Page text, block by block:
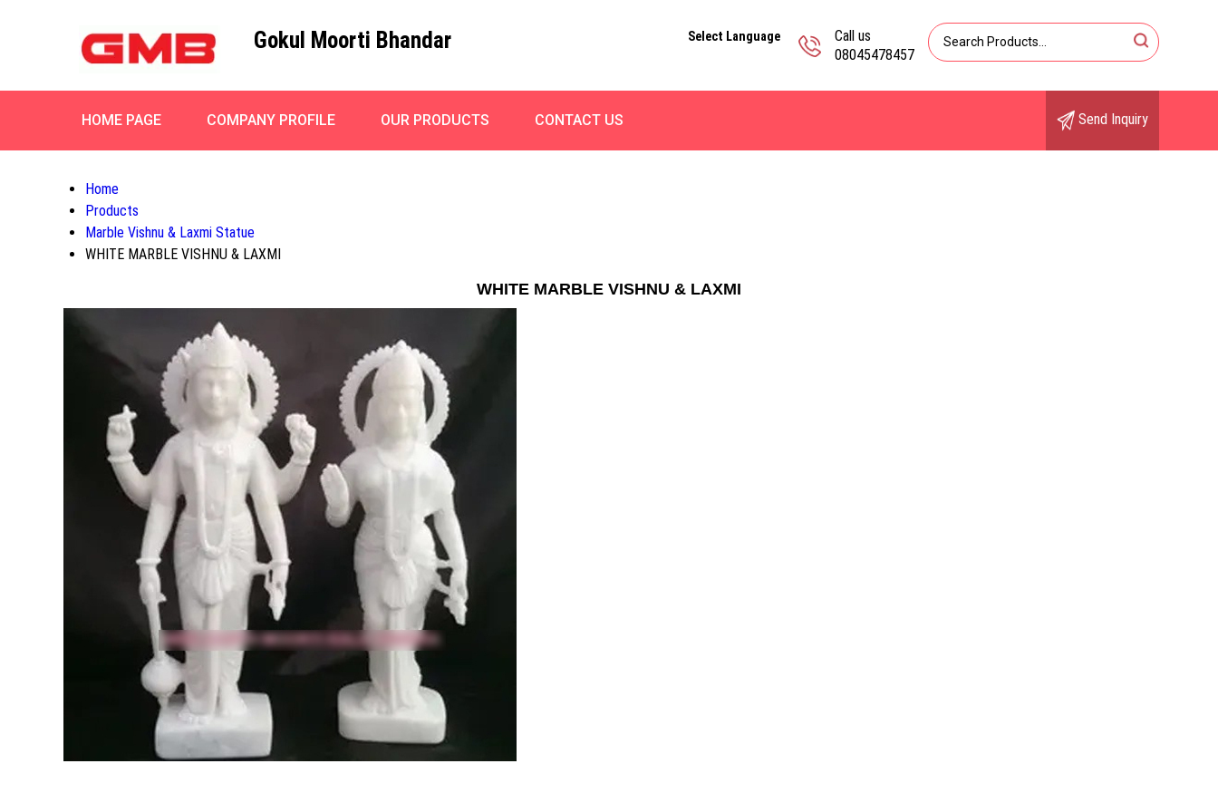
Gokul Moorti Bhandar
Call us
08045478457
Select Language
HOME PAGE COMPANY PROFILE OUR PRODUCTS CONTACT US Send Inquiry
Home
Products
Marble Vishnu & Laxmi Statue
WHITE MARBLE VISHNU & LAXMI
WHITE MARBLE VISHNU & LAXMI